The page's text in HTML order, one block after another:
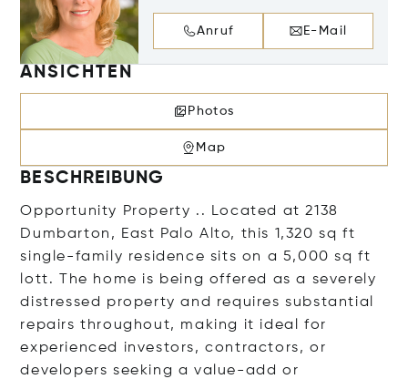
Anruf E-Mail
ANSICHTEN
Photos
Map
BESCHREIBUNG
Opportunity Property .. Located at 2138
Dumbarton, East Palo Alto, this 1,320 sq ft
single-family residence sits on a 5,000 sq ft
lott. The home is being offered as a severely
distressed property and requires substantial
repairs throughout, making it ideal for
experienced investors, contractors, or
developers seeking a value-add or